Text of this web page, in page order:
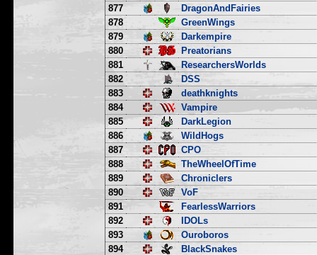
877
DragonAndFairies
878
GreenWings
879
Darkempire
880
Preatorians
881
ResearchersWorlds
882
DSS
883
deathknights
884
Vampire
885
DarkLegion
886
WildHogs
887
CPO
888
TheWheelOfTime
889
Chroniclers
890
VoF
891
FearlessWarriors
892
IDOLs
893
Ouroboros
894
BlackSnakes